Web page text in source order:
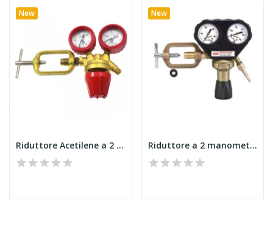
New
Riduttore Acetilene a 2 manometri NORMALSIO-...
New
Riduttore a 2 manometri GCE Acetilene iso 2503...